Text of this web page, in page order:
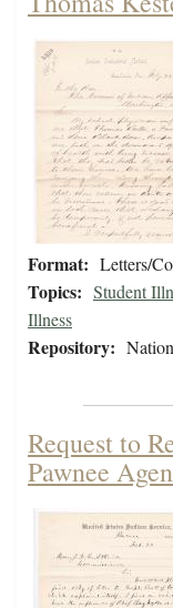
Format: Letters/
Topics: Student
Illness
Repository:
Request to
Pawnee